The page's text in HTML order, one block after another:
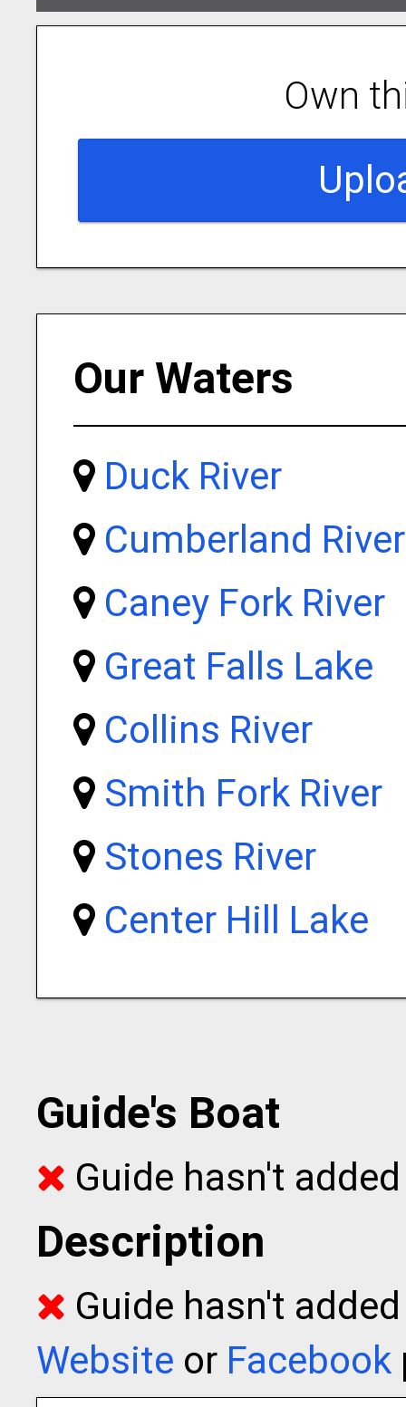
Own
Our Waters
Duck River
Cumberland River
Caney Fork River
Great Falls Lake
Collins River
Smith Fork River
Stones River
Center Hill Lake
Guide's Boat
Guide hasn't
Description
Guide hasn't
Website or Facebook